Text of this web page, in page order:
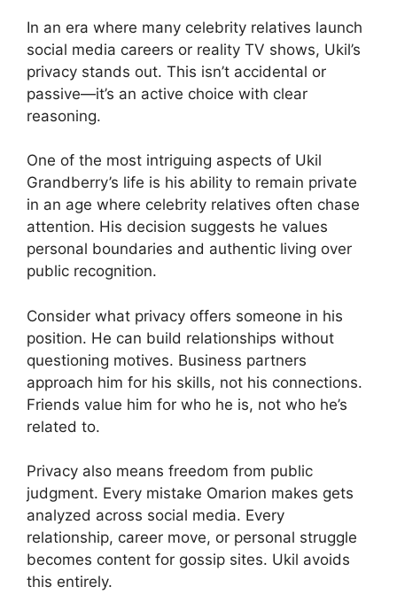
In an era where many celebrity relatives launch
social media careers or reality TV shows, Ukil’s
privacy stands out. This isn’t accidental or
passive—it’s an active choice with clear
reasoning.
One of the most intriguing aspects of Ukil
Grandberry’s life is his ability to remain private
in an age where celebrity relatives often chase
attention. His decision suggests he values
personal boundaries and authentic living over
public recognition.
Consider what privacy offers someone in his
position. He can build relationships without
questioning motives. Business partners
approach him for his skills, not his connections.
Friends value him for who he is, not who he’s
related to.
Privacy also means freedom from public
judgment. Every mistake Omarion makes gets
analyzed across social media. Every
relationship, career move, or personal struggle
becomes content for gossip sites. Ukil avoids
this entirely.